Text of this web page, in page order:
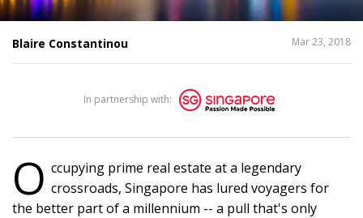
Blaire Constantinou Mar 23, 2018
SHARE
THIS
O ccupying prime real estate at a legendary
crossroads, Singapore has lured voyagers for
the better part of a millennium -- a pull that's only
In partnership with: